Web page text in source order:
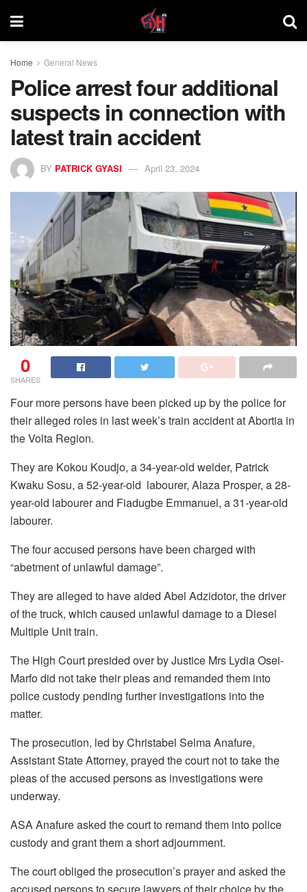
Home General News
Police arrest four additional
suspects in connection with
latest train accident
BY PATRICK GYASI April 23, 2024
0
SHARES
Four more persons have been picked up by the police for
their alleged roles in last week’s train accident at Abortia in
the Volta Region.
They are Kokou Koudjo, a 34-year-old welder, Patrick
Kwaku Sosu, a 52-year-old labourer, Alaza Prosper, a 28-
year-old labourer and Fiadugbe Emmanuel, a 31-year-old
labourer.
The four accused persons have been charged with
“abetment of unlawful damage”.
They are alleged to have aided Abel Adzidotor, the driver
of the truck, which caused unlawful damage to a Diesel
Multiple Unit train.
The High Court presided over by Justice Mrs Lydia Osei-
Marfo did not take their pleas and remanded them into
police custody pending further investigations into the
matter.
The prosecution, led by Christabel Selma Anafure,
Assistant State Attorney, prayed the court not to take the
pleas of the accused persons as investigations were
underway.
ASA Anafure asked the court to remand them into police
custody and grant them a short adjournment.
The court obliged the prosecution’s prayer and asked the